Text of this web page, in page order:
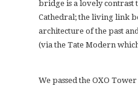
bridge is a lovely contrast
Cathedral; the living link
architecture of the past
(via the Tate Modern
We passed the OXO